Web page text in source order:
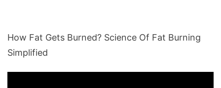
How Fat Gets Burned? Science Of Fat Burning
Simplified